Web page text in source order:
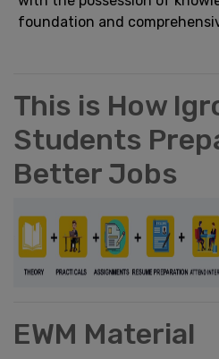
foundation and
This is How
Students
Better Jobs
EWM Material